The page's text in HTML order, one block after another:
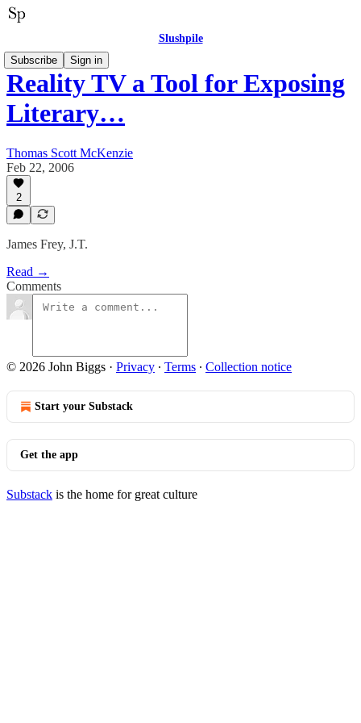
Slushpile
Subscribe
Sign in
Reality TV a Tool for Exposing
Literary…
Thomas Scott McKenzie
Feb 22, 2006
2
James Frey, J.T.
Read →
Comments
© 2026 John Biggs · Privacy ∙ Terms ∙ Collection notice
Start your Substack
Get the app
Substack is the home for great culture